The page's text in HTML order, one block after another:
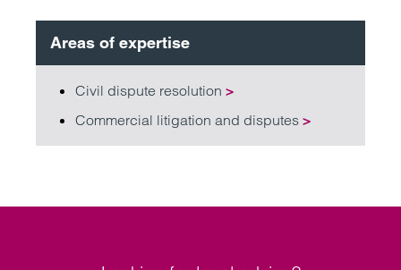
Areas of expertise
Civil dispute resolution >
Commercial litigation and disputes >